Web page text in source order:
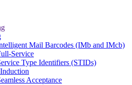
Mail Barcodes (IMb and IMcb)
Service
Type Identifiers (STIDs)
Acceptance